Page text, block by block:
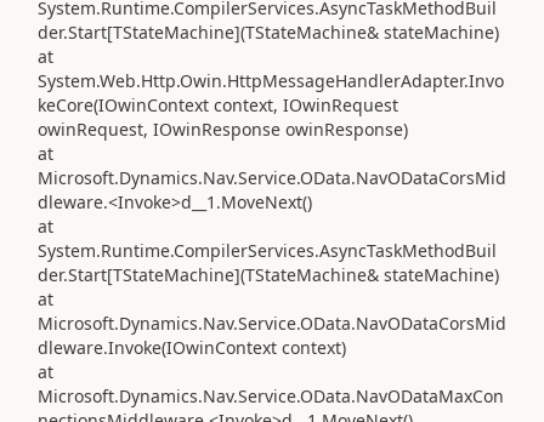
System.Runtime.CompilerServices.AsyncTaskMethodBuil
der.Start[TStateMachine](TStateMachine& stateMachine)
at
System.Web.Http.Owin.HttpMessageHandlerAdapter.Invo
keCore(IOwinContext context, IOwinRequest
owinRequest, IOwinResponse owinResponse)
at
Microsoft.Dynamics.Nav.Service.OData.NavODataCorsMid
dleware.<Invoke>d__1.MoveNext()
at
System.Runtime.CompilerServices.AsyncTaskMethodBuil
der.Start[TStateMachine](TStateMachine& stateMachine)
at
Microsoft.Dynamics.Nav.Service.OData.NavODataCorsMid
dleware.Invoke(IOwinContext context)
at
Microsoft.Dynamics.Nav.Service.OData.NavODataMaxCon